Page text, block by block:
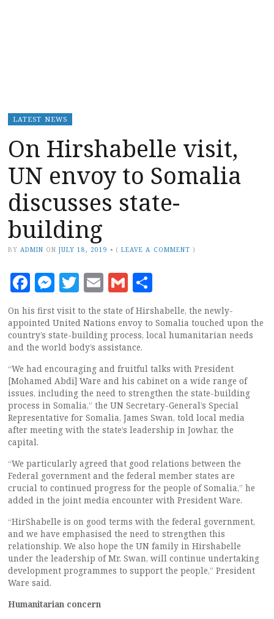
LATEST NEWS
On Hirshabelle visit,
UN envoy to Somalia
discusses state-
building
BY ADMIN ON JULY 18, 2019 • (LEAVE A COMMENT )
Facebook
Messenger
Twitter
EmailGmail
On his first visit to the state of Hirshabelle, the newly-
appointed United Nations envoy to Somalia touched upon the
country’s state-building process, local humanitarian needs
and the world body’s assistance.
“We had encouraging and fruitful talks with President
[Mohamed Abdi] Ware and his cabinet on a wide range of
issues, including the need to strengthen the state-building
process in Somalia,” the UN Secretary-General’s Special
Representative for Somalia, James Swan, told local media
after meeting with the state’s leadership in Jowhar, the
capital.
“We particularly agreed that good relations between the
Federal government and the federal member states are
crucial to continued progress for the people of Somalia,” he
added in the joint media encounter with President Ware.
“HirShabelle is on good terms with the federal government,
and we have emphasised the need to strengthen this
relationship. We also hope the UN family in Hirshabelle
under the leadership of Mr. Swan, will continue undertaking
development programmes to support the people,” President
Ware said.
Humanitarian concern